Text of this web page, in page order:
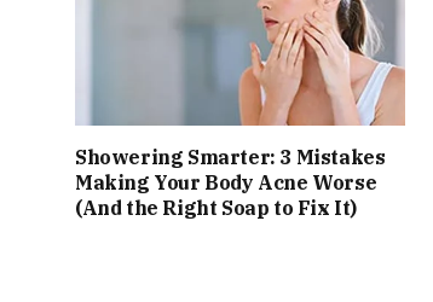
Showering Smarter: 3 Mistakes
Making Your Body Acne Worse
(And the Right Soap to Fix It)